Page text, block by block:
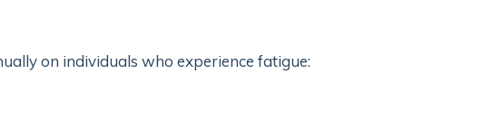
on individuals who experience fatigue: